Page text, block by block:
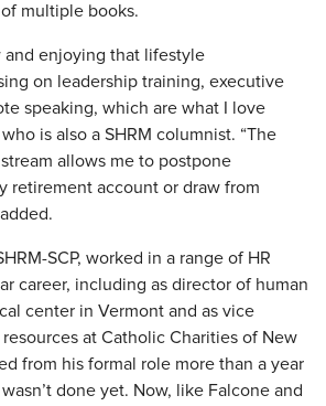
multiple books.
and enjoying that lifestyle
on leadership training, executive
speaking, which are what I love
is also a SHRM columnist. “The
allows me to postpone
retirement account or draw from
SCP, worked in a range of HR
career, including as director of human
center in Vermont and as vice
at Catholic Charities of New
from his formal role more than a year
done yet. Now, like Falcone and